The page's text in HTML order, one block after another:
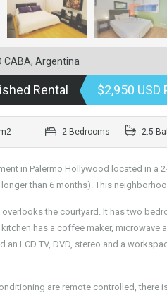
CABA, Argentina
Rental $2,950 USD
2 Bedrooms 2.5
in Palermo Hollywood located in a
than 6 months). This
the courtyard. It has two
has a coffee maker, microwave
an LCD TV, DVD, stereo and a
are remote controlled, there